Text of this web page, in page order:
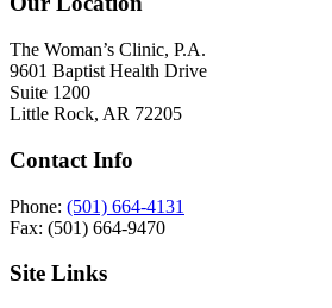
The Woman’s Clinic, P.A.
9601 Baptist Health Drive
Suite 1200
Little Rock, AR 72205
Contact Info
Phone: (501) 664-4131
Fax: (501) 664-9470
Site Links